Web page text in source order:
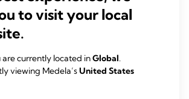
to visit your local
are currently located inGlobal.
viewing Medela’sUnited States